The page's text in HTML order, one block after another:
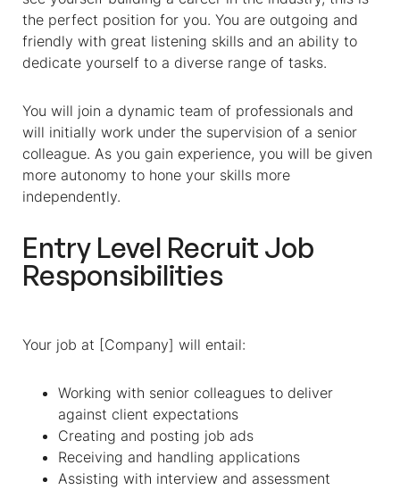
the perfect position for you. You are outgoing and
friendly with great listening skills and an ability to
dedicate yourself to a diverse range of tasks.
You will join a dynamic team of professionals and
will initially work under the supervision of a senior
colleague. As you gain experience, you will be given
more autonomy to hone your skills more
independently.
Entry Level Recruit Job
Responsibilities
Your job at [Company] will entail:
Working with senior colleagues to deliver
against client expectations
Creating and posting job ads
Receiving and handling applications
Assisting with interview and assessment